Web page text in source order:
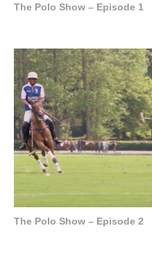
The Polo Show – Episode 1
The Polo Show – Episode 2